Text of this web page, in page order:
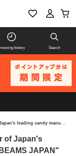
history Search
and "BEAMS JAPAN" will start on April 6th!
of Japan's
JAPAN"